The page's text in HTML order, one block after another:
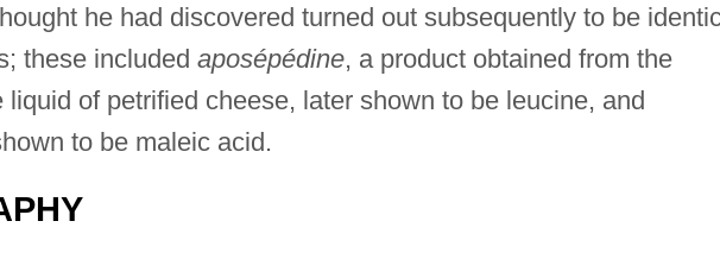
he had discovered turned out subsequently to be
these included aposépédine, a product obtained from the
liquid of petrified cheese, later shown to be leucine, and
to be maleic acid.